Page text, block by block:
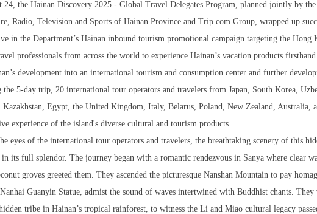
24, the Hainan Discovery 2025 - Global Travel Delegates Program, planned jointly by
Radio, Television and Sports of Hainan Province and Trip.com Group, wrapped up
in the Department’s Hainan inbound tourism promotional campaign targeting the Hong
professionals from across the world to experience Hainan’s vacation products
development into an international tourism and consumption center and further
5-day trip, 20 international tour operators and travelers from Japan, South Korea,
Kazakhstan, Egypt, the United Kingdom, Italy, Belarus, Poland, New Zealand, Australia,
experience of the island's diverse cultural and tourism products.
eyes of the international tour operators and travelers, the breathtaking scenery of this
in its full splendor. The journey began with a romantic rendezvous in Sanya where clear
groves greeted them. They ascended the picturesque Nanshan Mountain to pay
Nanhai Guanyin Statue, admist the sound of waves intertwined with Buddhist chants.
tribe in Hainan’s tropical rainforest, to witness the Li and Miao cultural legacy